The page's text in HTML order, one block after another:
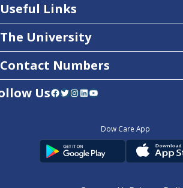
Useful Links
The University
Contact Numbers
UsFacebook Twitter InstagramLinkedIn YouTube
Dow Care App